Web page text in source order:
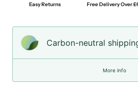
Easy Returns Free Delivery Over
Carbon-neutral
More info